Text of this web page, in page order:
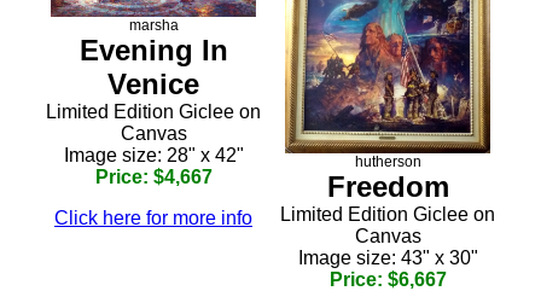
marsha
Evening In
Venice
Limited Edition Giclee on
Canvas
Image size: 28" x 42"
Price: $4,667
Click here for more info
hutherson
Freedom
Limited Edition Giclee on
Canvas
Image size: 43" x 30"
Price: $6,667